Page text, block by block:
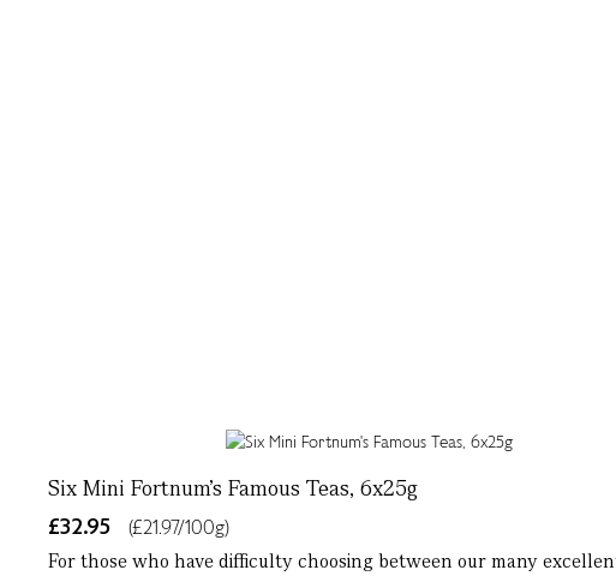
Six Mini Fortnum's Famous Teas, 6x25g
£32.95
(£21.97/100g)
For those who have difficulty choosing between our many